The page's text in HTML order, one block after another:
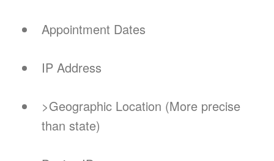
Appointment Dates
IP Address
>Geographic Location (More precise
than state)